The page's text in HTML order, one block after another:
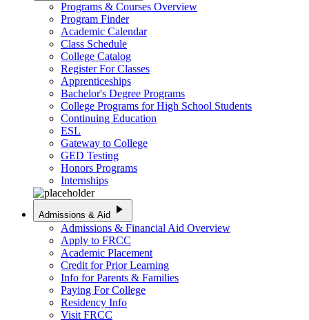
Programs & Courses Overview
Program Finder
Academic Calendar
Class Schedule
College Catalog
Register For Classes
Apprenticeships
Bachelor's Degree Programs
College Programs for High School Students
Continuing Education
ESL
Gateway to College
GED Testing
Honors Programs
Internships
Admissions & Aid play_arrow
Admissions & Financial Aid Overview
Apply to FRCC
Academic Placement
Credit for Prior Learning
Info for Parents & Families
Paying For College
Residency Info
Visit FRCC